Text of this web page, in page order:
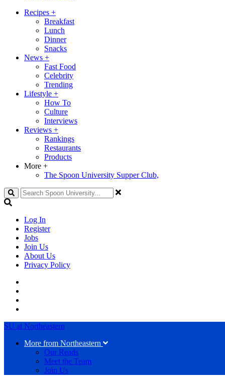
Recipes +
Breakfast
Lunch
Dinner
Snacks
News +
Fast Food
Celebrity
Trending
Lifestyle +
How To
Culture
Interviews
Reviews +
Rankings
Restaurants
Products
More +
The Spoon University Supper Club,
Search
Log In
Register
Jobs
Join Us
About Us
Privacy Policy
SU at Northeastern
More from Northeastern
Our Reads
Meet the Team
Join Us